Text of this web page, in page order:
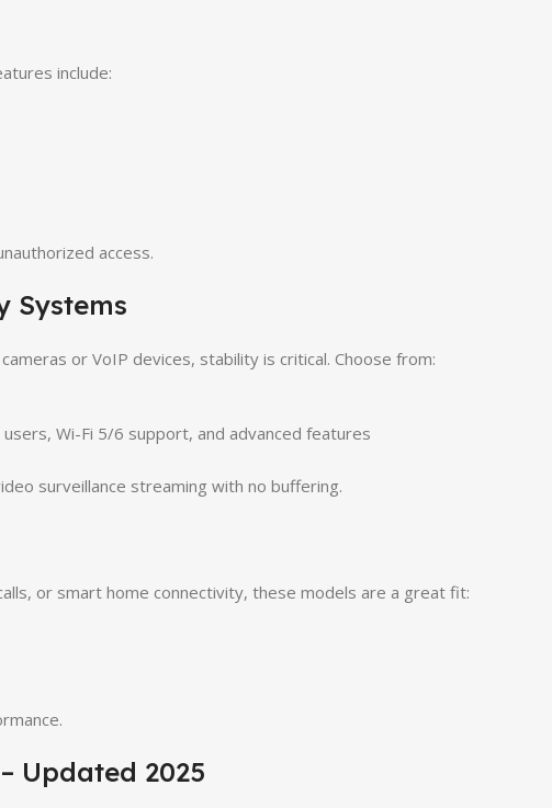
include:
access.
Systems
or VoIP devices, stability is critical. Choose from:
Wi-Fi 5/6 support, and advanced features
surveillance streaming with no buffering.
or smart home connectivity, these models are a great fit:
Updated 2025